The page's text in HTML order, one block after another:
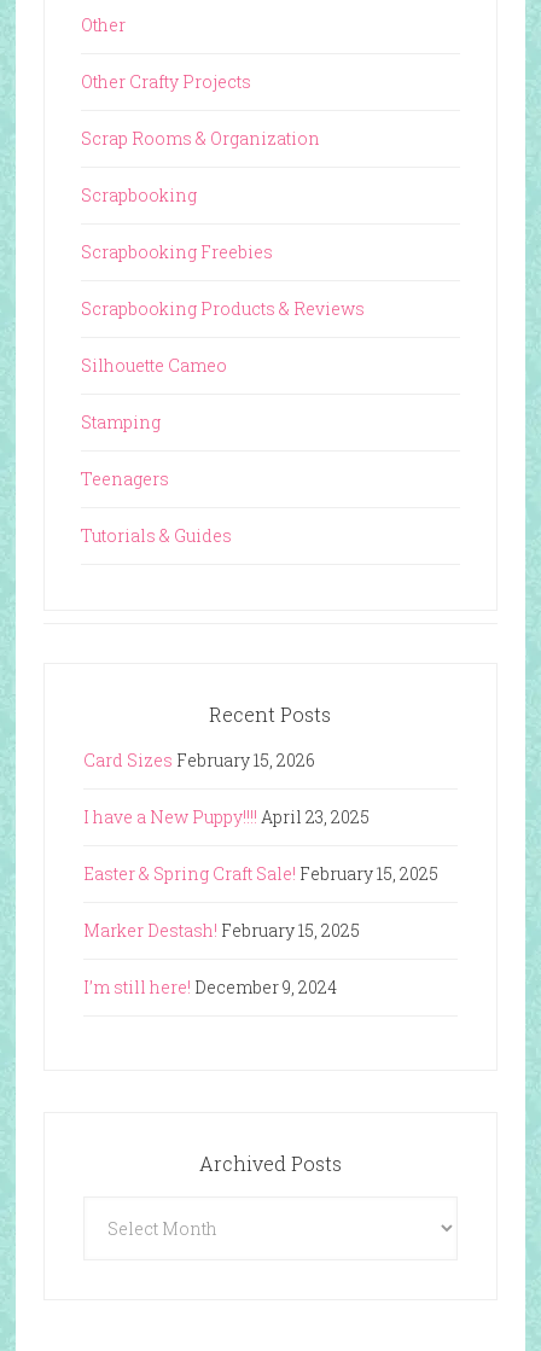
Other
Other Crafty Projects
Scrap Rooms & Organization
Scrapbooking
Scrapbooking Freebies
Scrapbooking Products & Reviews
Silhouette Cameo
Stamping
Teenagers
Tutorials & Guides
Recent Posts
Card Sizes February 15, 2026
I have a New Puppy!!!! April 23, 2025
Easter & Spring Craft Sale! February 15, 2025
Marker Destash! February 15, 2025
I’m still here! December 9, 2024
Archived Posts
Posts